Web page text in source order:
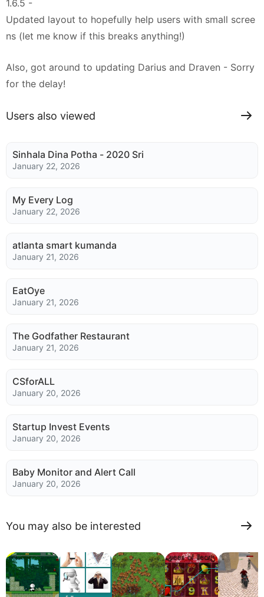
1.6.5 -
Updated layout to hopefully help users with small scree
ns (let me know if this breaks anything!)
Also, got around to updating Darius and Draven - Sorry
for the delay!
Users also viewed
Sinhala Dina Potha - 2020 Sri
January 22, 2026
My Every Log
January 22, 2026
atlanta smart kumanda
January 21, 2026
EatOye
January 21, 2026
The Godfather Restaurant
January 21, 2026
CSforALL
January 20, 2026
Startup Invest Events
January 20, 2026
Baby Monitor and Alert Call
January 20, 2026
You may also be interested